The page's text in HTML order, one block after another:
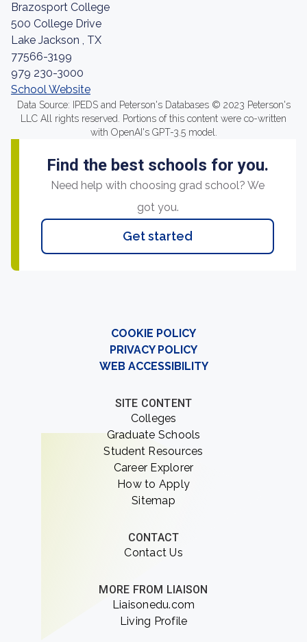
Brazosport College
500 College Drive
Lake Jackson , TX
77566-3199
979 230-3000
School Website
Data Source: IPEDS and Peterson's Databases © 2023 Peterson's
LLC All rights reserved. Portions of this content were co-written
with OpenAI's GPT-3.5 model.
Find the best schools for you.
Need help with choosing grad school? We
got you.
Get started
COOKIE POLICY
PRIVACY POLICY
WEB ACCESSIBILITY
SITE CONTENT
Colleges
Graduate Schools
Student Resources
Career Explorer
How to Apply
Sitemap
CONTACT
Contact Us
MORE FROM LIAISON
Liaisonedu.com
Living Profile